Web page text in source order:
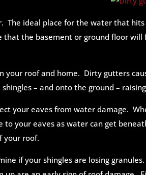
The ideal place for the water that
that the basement or ground floor
your roof and home. Dirty gutters
– and onto the ground –
your eaves from water damage.
to your eaves as water can get
your roof.
if your shingles are losing